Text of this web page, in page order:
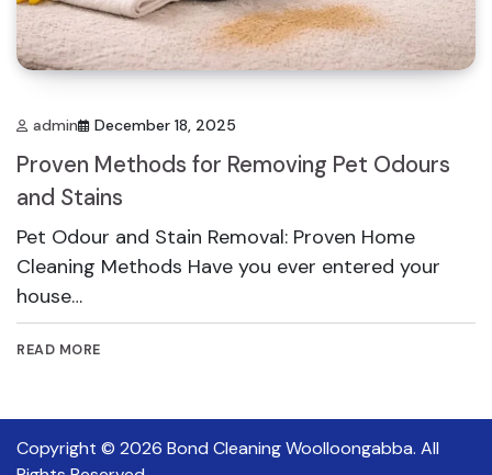
admin December 18, 2025
Proven Methods for Removing Pet Odours
and Stains
Pet Odour and Stain Removal: Proven Home
Cleaning Methods Have you ever entered your
house…
READ MORE
Copyright © 2026 Bond Cleaning Woolloongabba. All